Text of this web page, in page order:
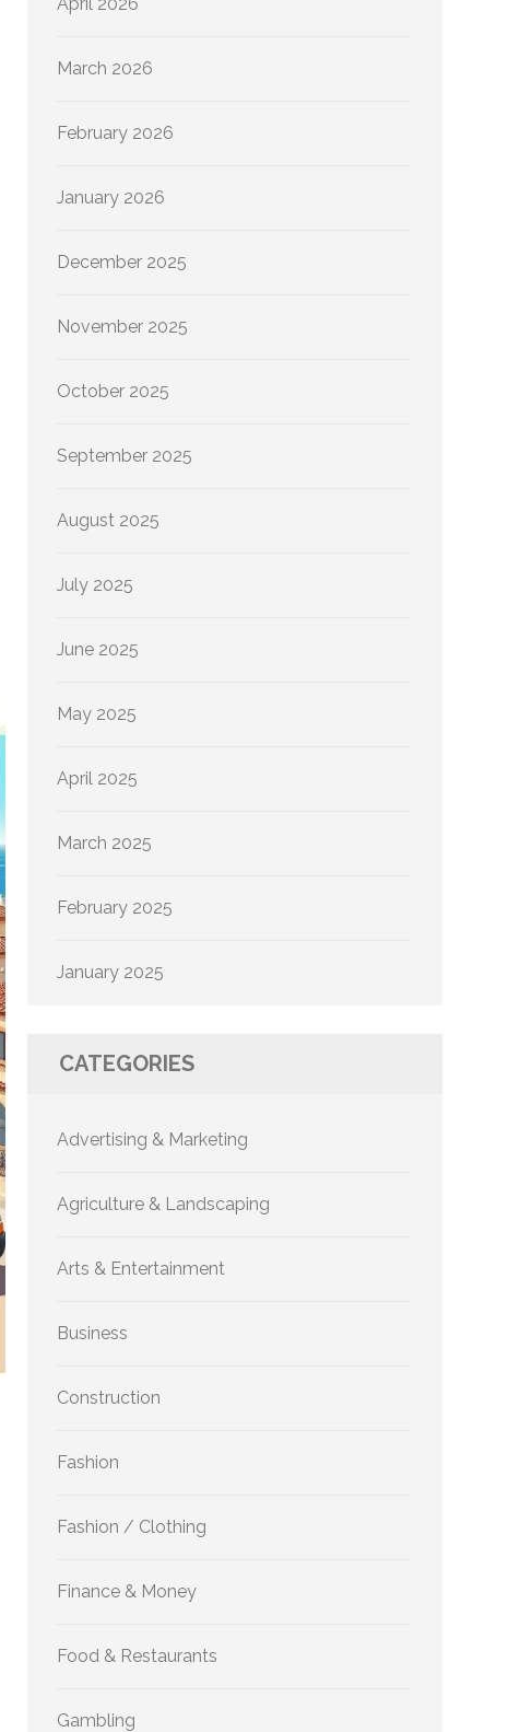
March 2026
February 2026
January 2026
December 2025
November 2025
October 2025
September 2025
August 2025
July 2025
June 2025
May 2025
April 2025
March 2025
February 2025
January 2025
CATEGORIES
Advertising & Marketing
Agriculture & Landscaping
Arts & Entertainment
Business
Construction
Fashion
Fashion / Clothing
Finance & Money
Food & Restaurants
Gambling